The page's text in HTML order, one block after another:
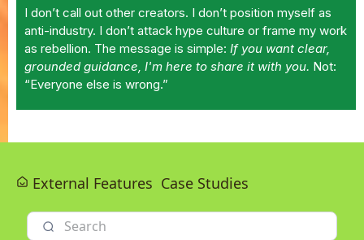
I don’t call out other creators. I don’t position myself as
anti-industry. I don’t attack hype culture or frame my work
as rebellion. The message is simple: If you want clear,
grounded guidance, I'm here to share it with you. Not:
“Everyone else is wrong.”
External Features Case Studies